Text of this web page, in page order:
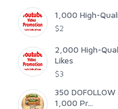
1,000 High-
$2
2,000 High-
Likes
$3
350
1,000 Pr...